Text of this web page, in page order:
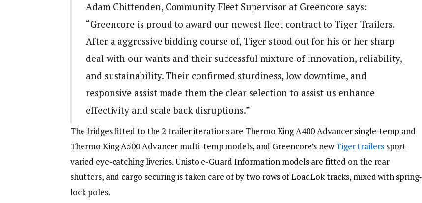
Adam Chittenden, Community Fleet Supervisor at Greencore says:
“Greencore is proud to award our newest fleet contract to Tiger Trailers.
After a aggressive bidding course of, Tiger stood out for his or her sharp
deal with our wants and their successful mixture of innovation, reliability,
and sustainability. Their confirmed sturdiness, low downtime, and
responsive assist made them the clear selection to assist us enhance
effectivity and scale back disruptions.”
The fridges fitted to the 2 trailer iterations are Thermo King A400 Advancer single-temp and
Thermo King A500 Advancer multi-temp models, and Greencore’s newTiger trailerssport
varied eye-catching liveries. Unisto e-Guard Information models are fitted on the rear
shutters, and cargo securing is taken care of by two rows of LoadLok tracks, mixed with spring-
lock poles.